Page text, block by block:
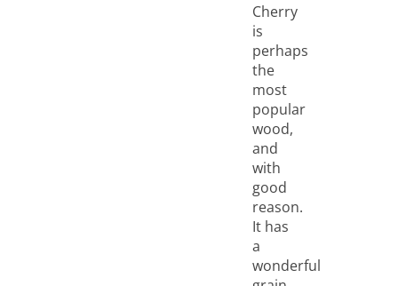
Cherry
is
perhaps
the
most
popular
wood,
and
with
good
reason.
It has
a
wonderful